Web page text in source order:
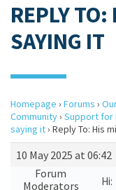
REPLY
SAYING IT
Homepage › Forums ›
Community› Support for
saying it› Reply To: His
10 May 2025 at 06:42
Forum
Moderators
Hi: